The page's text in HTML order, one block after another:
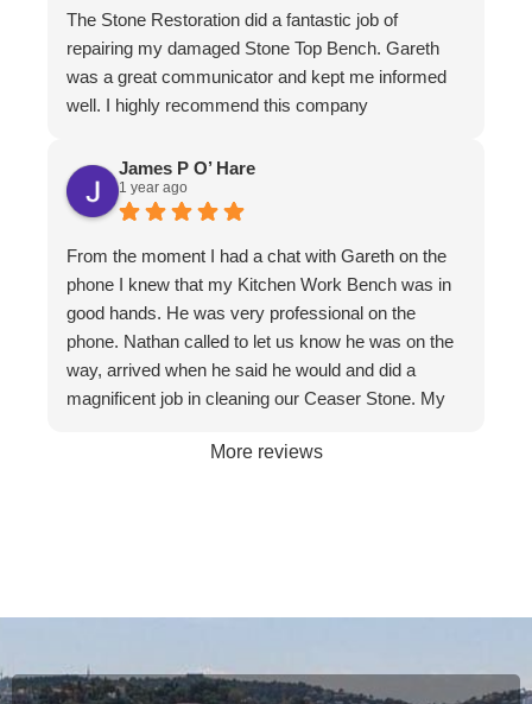
their credit the job was finished to my complete
satisfaction. The bench looks better than it ever
has. I have to make special mention of Nathan and
Jeremy who put in a huge effort to restore it. Not
and would have had no issue leaving them if I
needed to leave. They are meticulous in their work,
respectful at all times. I wouldn't hesitate to
recommend them to friends and businesses. If you
want the best, call The Stone Restoration
Company.
The Stone Restoration did a fantastic job of
repairing my damaged Stone Top Bench. Gareth
was a great communicator and kept me informed
well. I highly recommend this company
James P O’ Hare
1 year ago
From the moment I had a chat with Gareth on the
phone I knew that my Kitchen Work Bench was in
good hands. He was very professional on the
phone. Nathan called to let us know he was on the
way, arrived when he said he would and did a
magnificent job in cleaning our Ceaser Stone. My
get it taken out because of the stains. The fact it
More reviews